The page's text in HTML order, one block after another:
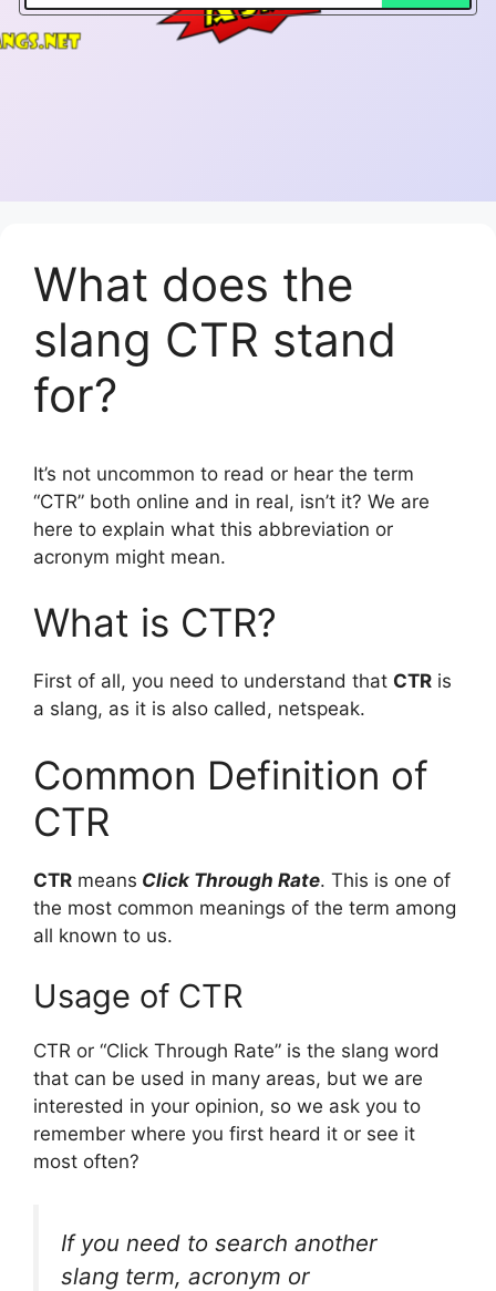
What does the
slang CTR stand
for?
It’s not uncommon to read or hear the term
“CTR” both online and in real, isn’t it? We are
here to explain what this abbreviation or
acronym might mean.
What is CTR?
First of all, you need to understand that CTR is
a slang, as it is also called, netspeak.
Common Definition of
CTR
CTR means Click Through Rate. This is one of
the most common meanings of the term among
all known to us.
Usage of CTR
CTR or “Click Through Rate” is the slang word
that can be used in many areas, but we are
interested in your opinion, so we ask you to
remember where you first heard it or see it
most often?
If you need to search another
slang term, acronym or